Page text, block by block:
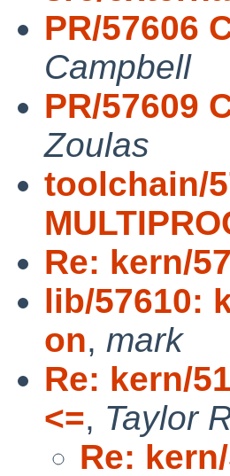
PR/57606
Campbell
PR/57609
Zoulas
toolchain/
Re: kern/
lib/57610:
on, mark
Re: kern/
<=, Taylor
Re: